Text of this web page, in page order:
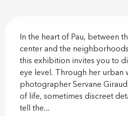
In the heart of Pau, between
center and the
this exhibition invites you to
eye level. Through her urban
photographer Servane
of life, sometimes discreet
tell the...